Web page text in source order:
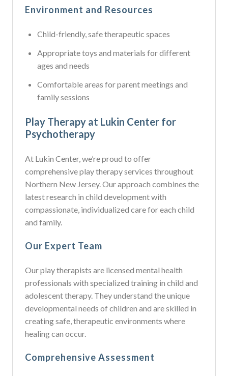
Environment and Resources
Child-friendly, safe therapeutic spaces
Appropriate toys and materials for different
ages and needs
Comfortable areas for parent meetings and
family sessions
Play Therapy at Lukin Center for
Psychotherapy
At Lukin Center, we’re proud to offer
comprehensive play therapy services throughout
Northern New Jersey. Our approach combines the
latest research in child development with
compassionate, individualized care for each child
and family.
Our Expert Team
Our play therapists are licensed mental health
professionals with specialized training in child and
adolescent therapy. They understand the unique
developmental needs of children and are skilled in
creating safe, therapeutic environments where
healing can occur.
Comprehensive Assessment